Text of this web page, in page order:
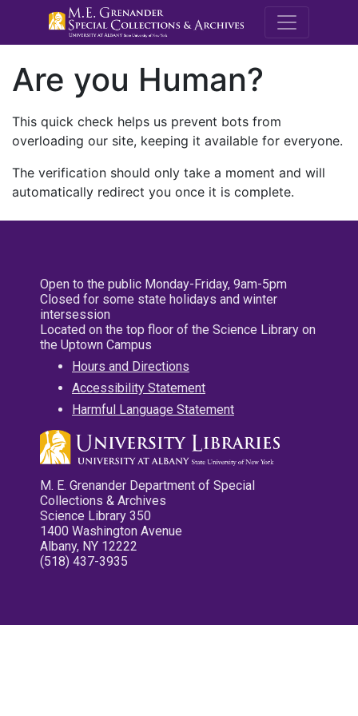
M.E.
Are you Human?
This quick check helps us prevent bots from
overloading our site, keeping it available for everyone.
The verification should only take a moment and will
automatically redirect you once it is complete.
Open to the public Monday-Friday, 9am-5pm
Closed for some state holidays and winter
intersession
Located on the top floor of the Science Library on
the Uptown Campus
Hours and Directions
Accessibility Statement
Harmful Language Statement
M. E. Grenander Department of Special
Collections & Archives
Science Library 350
1400 Washington Avenue
Albany, NY 12222
(518) 437-3935